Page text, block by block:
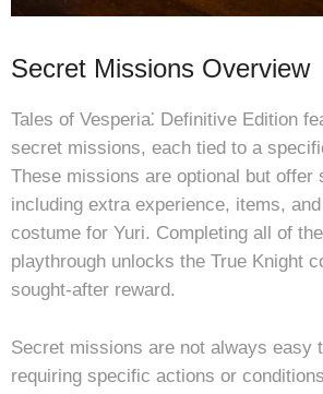
Secret Missions Overview
Tales of Vesperia⁚ Definitive Edition
secret missions, each tied to a
These missions are optional but offer
including extra experience, items,
costume for Yuri. Completing all of
playthrough unlocks the True Knight
sought-after reward.
Secret missions are not always easy
requiring specific actions or